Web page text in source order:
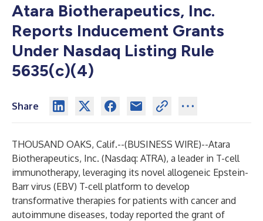
Atara Biotherapeutics, Inc.
Reports Inducement Grants
Under Nasdaq Listing Rule
5635(c)(4)
Share
THOUSAND OAKS, Calif.--(BUSINESS WIRE)--Atara
Biotherapeutics, Inc. (Nasdaq: ATRA), a leader in T-cell
immunotherapy, leveraging its novel allogeneic Epstein-
Barr virus (EBV) T-cell platform to develop
transformative therapies for patients with cancer and
autoimmune diseases, today reported the grant of